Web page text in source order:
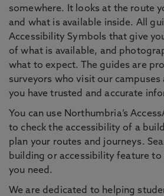
somewhere. It looks at the route
and what is available inside. All
Accessibility Symbols that give
of what is available, and
what to expect. The guides are
surveyors who visit our campuses
you have trusted and accurate
You can use Northumbria’s
to check the accessibility of a
plan your routes and journeys.
building or accessibility feature
you need.
We are dedicated to helping